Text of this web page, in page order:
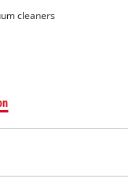
cleaners